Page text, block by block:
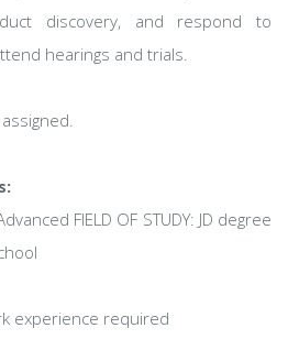
discovery, and respond to
hearings and trials.
FIELD OF STUDY: JD degree
experience required